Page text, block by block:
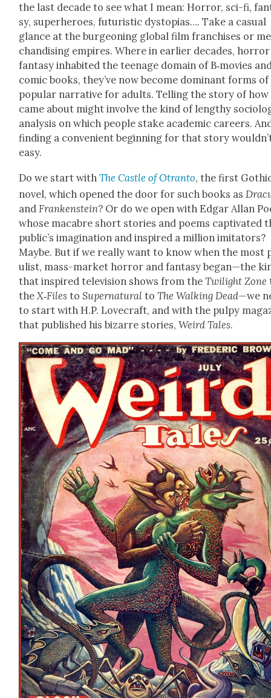
the last decade to see what I mean: Hor­ror, sci-fi,
sy, super­heroes, futur­is­tic dystopias…. Take a casu­al
glance at the bur­geon­ing glob­al film fran­chis­es or
chan­dis­ing empires. Where in ear­li­er decades,
fan­ta­sy inhab­it­ed the teenage domain of B‑movies
com­ic books, they’ve now become dom­i­nant forms of
pop­u­lar nar­ra­tive for adults. Telling the sto­ry of how
came about might involve the kind of lengthy
analy­sis on which peo­ple stake aca­d­e­m­ic careers.
find­ing a con­ve­nient begin­ning for that sto­ry
easy.
Do we start withThe Cas­tle of Otran­to, the first
nov­el, which opened the door for such books as
andFranken­stein? Or do we open with Edgar Allan
whose macabre short sto­ries and poems cap­ti­vat­ed
public’s imag­i­na­tion and inspired a mil­lion imi­ta­tors?
Maybe. But if we real­ly want to know when the
ulist, mass-mar­ket hor­ror and fan­ta­sy began—the
that inspired tele­vi­sion shows from theTwi­light Zone
theX‑Files toSuper­nat­ur­al toThe Walk­ing Dead—we
to start with H.P. Love­craft, and with the pulpy
that pub­lished his bizarre sto­ries,Weird Tales.